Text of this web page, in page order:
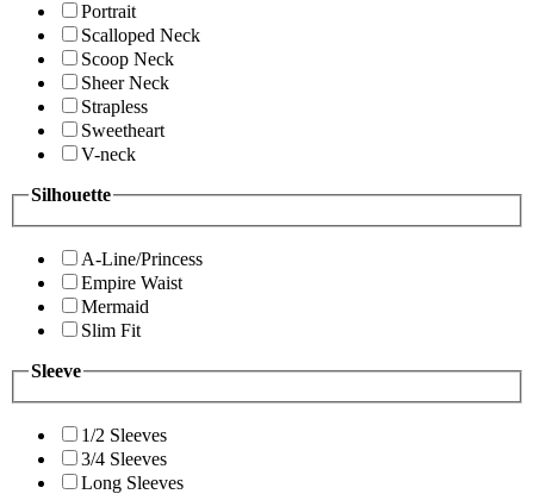
Portrait
Scalloped Neck
Scoop Neck
Sheer Neck
Strapless
Sweetheart
V-neck
Silhouette
A-Line/Princess
Empire Waist
Mermaid
Slim Fit
Sleeve
1/2 Sleeves
3/4 Sleeves
Long Sleeves